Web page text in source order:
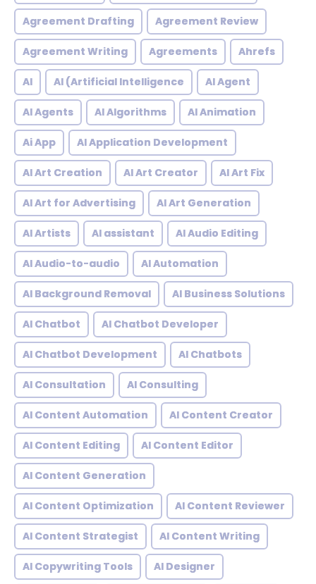
Agreement Drafting Agreement Review
Agreement Writing Agreements Ahrefs
AI AI (Artificial Intelligence AI Agent
AI Agents AI Algorithms AI Animation
Ai App AI Application Development
AI Art Creation AI Art Creator AI Art Fix
AI Art for Advertising AI Art Generation
AI Artists AI assistant AI Audio Editing
AI Audio-to-audio AI Automation
AI Background Removal AI Business Solutions
AI Chatbot AI Chatbot Developer
AI Chatbot Development AI Chatbots
AI Consultation AI Consulting
AI Content Automation AI Content Creator
AI Content Editing AI Content Editor
AI Content Generation
AI Content Optimization AI Content Reviewer
AI Content Strategist AI Content Writing
AI Copywriting Tools AI Designer